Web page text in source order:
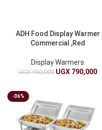
ADH Food Display Warmer
Commercial ,Red
Display Warmers
UGX950,000 UGX 790,000
-36%